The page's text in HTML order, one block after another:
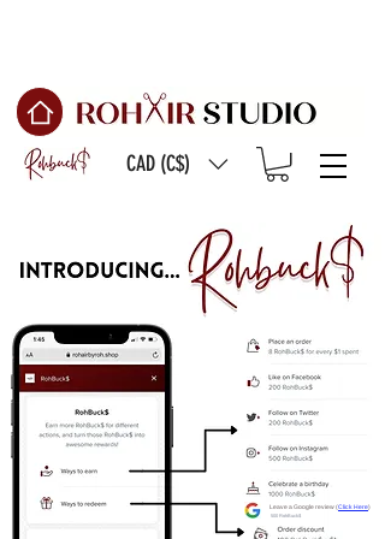
CAD (C$)
500 RohBuck$
Leave a Google review (Click Here)